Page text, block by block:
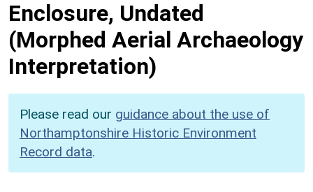
Enclosure, Undated
(Morphed Aerial Archaeology
Interpretation)
Please read our guidance about the use of
Northamptonshire Historic Environment
Record data.